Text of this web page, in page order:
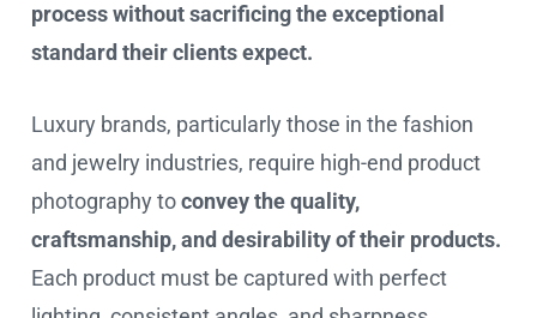
process without sacrificing the exceptional
standard their clients expect.
Luxury brands, particularly those in the fashion
and jewelry industries, require high-end product
photography toconvey the quality,
craftsmanship, and desirability of their products.
Each product must be captured with perfect